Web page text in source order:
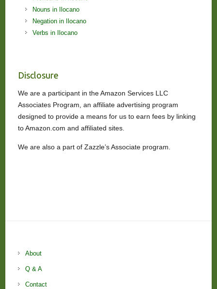
Nouns in Ilocano
Negation in Ilocano
Verbs in Ilocano
Disclosure
We are a participant in the Amazon Services LLC
Associates Program, an affiliate advertising program
designed to provide a means for us to earn fees by linking
to Amazon.com and affiliated sites.
We are also a part of Zazzle’s Associate program.
About
Q & A
Contact